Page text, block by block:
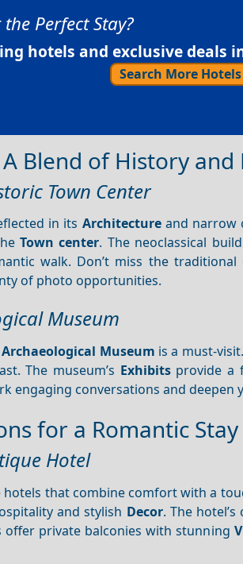
Perfect Stay?
hotels and exclusive deals
Search More Hotels
Blend of History
Town Center
in its Architectureand narrow
Town center. The neoclassical
walk. Don’t miss the
of photo opportunities.
Museum
Archaeological Museum is a must-
The museum’s Exhibitsprovide a
engaging conversations and deepen
for a Romantic Stay
Hotel
hotels that combine comfort with a
and stylish Decor. The
private balconies with stunning